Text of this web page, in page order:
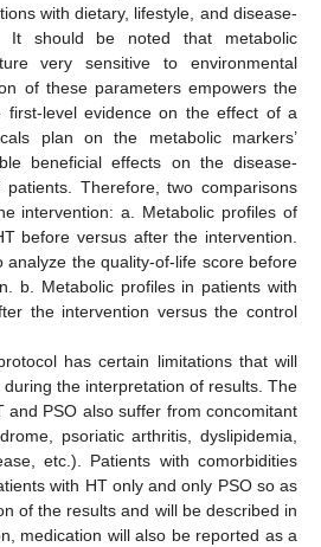
with dietary, lifestyle, and disease-
It should be noted that metabolic
very sensitive to environmental
of these parameters empowers the
first-level evidence on the effect of a
plan on the metabolic markers’
beneficial effects on the disease-
Therefore, two comparisons
intervention: a. Metabolic profiles of
before versus after the intervention.
analyze the quality-of-life score before
b. Metabolic profiles in patients with
the intervention versus the control
has certain limitations that will
the interpretation of results. The
and PSO also suffer from concomitant
psoriatic arthritis, dyslipidemia,
etc.). Patients with comorbidities
with HT only and only PSO so as
of the results and will be described in
medication will also be reported as a